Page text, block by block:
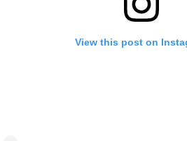
View this post on